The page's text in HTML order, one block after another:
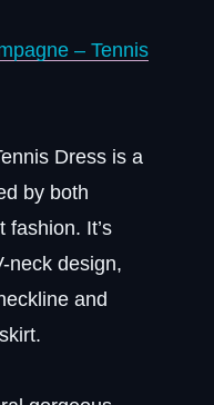
– Tennis
Dress is a
by both
fashion. It’s
neck design,
and